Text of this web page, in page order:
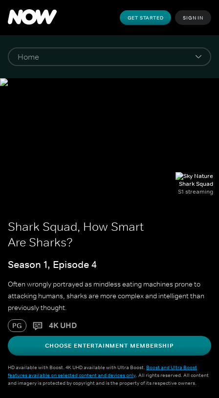
GET STARTED SIGN IN
Shark Squad
S1 streaming
Shark Squad, How Smart
Are Sharks?
Season 1, Episode 4
Often wrongly portrayed as mindless eating machines prone to
attacking humans, sharks are more complex and intelligent than
previously thought.
PG 4K UHD
CHOOSE ENTERTAINMENT MEMBERSHIP
HD available with Boost. 4K UHD available with Ultra Boost. Boost and Ultra Boost
features available on selected content and devices only. All rights reserved. All content
and imagery is protected by copyright and is the property of its respective owners.